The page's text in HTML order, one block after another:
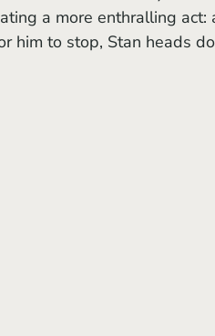
a more enthralling act:
him to stop, Stan heads